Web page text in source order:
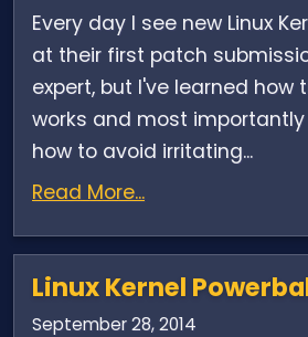
Every day I see new Linux
at their first patch
expert, but I've learned how
works and most importantly
how to avoid irritating...
Read More...
Linux Kernel
September 28, 2014